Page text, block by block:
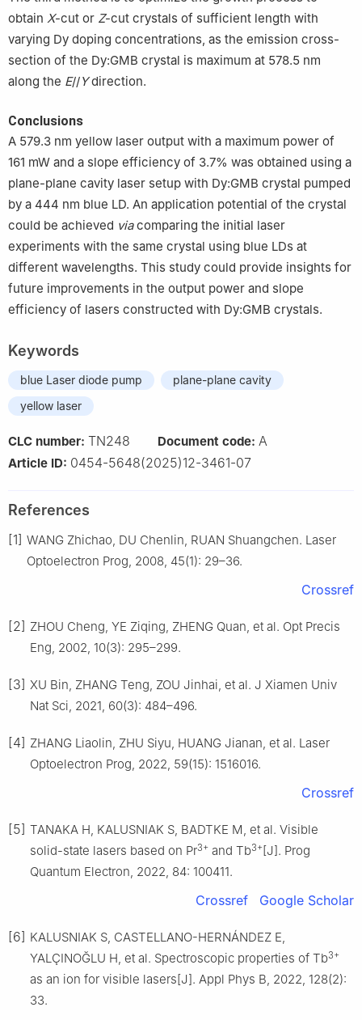
obtain X-cut or Z-cut crystals of sufficient length with
varying Dy doping concentrations, as the emission cross-
section of the Dy:GMB crystal is maximum at 578.5 nm
along the E//Ydirection.
Conclusions
A 579.3 nm yellow laser output with a maximum power of
161 mW and a slope efficiency of 3.7% was obtained using a
plane-plane cavity laser setup with Dy:GMB crystal pumped
by a 444 nm blue LD. An application potential of the crystal
could be achieved viacomparing the initial laser
experiments with the same crystal using blue LDs at
different wavelengths. This study could provide insights for
future improvements in the output power and slope
efficiency of lasers constructed with Dy:GMB crystals.
Keywords
blue Laser diode pump
plane-plane cavity
yellow laser
CLC number: TN248 Document code: A
Article ID: 0454-5648(2025)12-3461-07
References
[1] WANG Zhichao, DU Chenlin, RUAN Shuangchen. Laser
Optoelectron Prog, 2008, 45(1): 29–36.
Crossref
[2] ZHOU Cheng, YE Ziqing, ZHENG Quan, et al. Opt Precis
Eng, 2002, 10(3): 295–299.
[3] XU Bin, ZHANG Teng, ZOU Jinhai, et al. J Xiamen Univ
Nat Sci, 2021, 60(3): 484–496.
[4] ZHANG Liaolin, ZHU Siyu, HUANG Jianan, et al. Laser
Optoelectron Prog, 2022, 59(15): 1516016.
Crossref
[5] TANAKA H, KALUSNIAK S, BADTKE M, et al. Visible
solid-state lasers based on Pr3+ and Tb3+[J]. Prog
Quantum Electron, 2022, 84: 100411.
Crossref Google Scholar
[6] KALUSNIAK S, CASTELLANO-HERNÁNDEZ E,
YALÇINOĞLU H, et al. Spectroscopic properties of Tb3+
as an ion for visible lasers[J]. Appl Phys B, 2022, 128(2):
33.